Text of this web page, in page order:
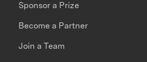
Sponsor a Prize
Become a Partner
Join a Team